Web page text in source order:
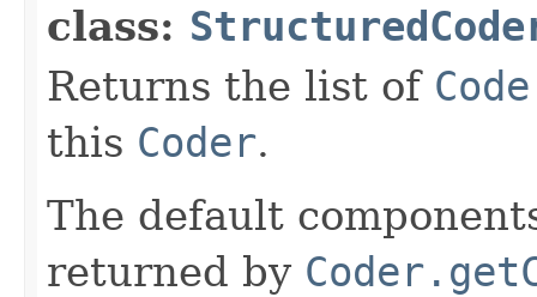
class:
Returns the list of
this Coder.
The default
returned by